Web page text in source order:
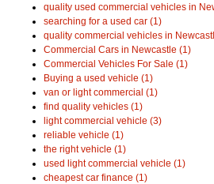
quality used commercial vehicles in
searching for a used car (1)
quality commercial vehicles in
Commercial Cars in Newcastle (1)
Commercial Vehicles For Sale (1)
Buying a used vehicle (1)
van or light commercial (1)
find quality vehicles (1)
light commercial vehicle (3)
reliable vehicle (1)
the right vehicle (1)
used light commercial vehicle (1)
cheapest car finance (1)